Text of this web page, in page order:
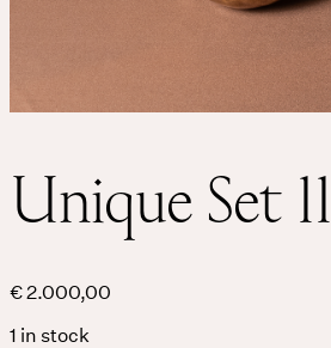
Unique Set 11
€2.000,00
1 in stock